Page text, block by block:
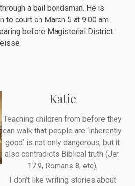
a bail bondsman. He is
to court on March 5 at 9:00 am
before Magisterial District
Katie
Teaching children from before they
can walk that people are ‘inherently
good’ is not only dangerous, but it
also contradicts Biblical truth (Jer.
17:9, Romans 8, etc).
I don’t like writing stories about